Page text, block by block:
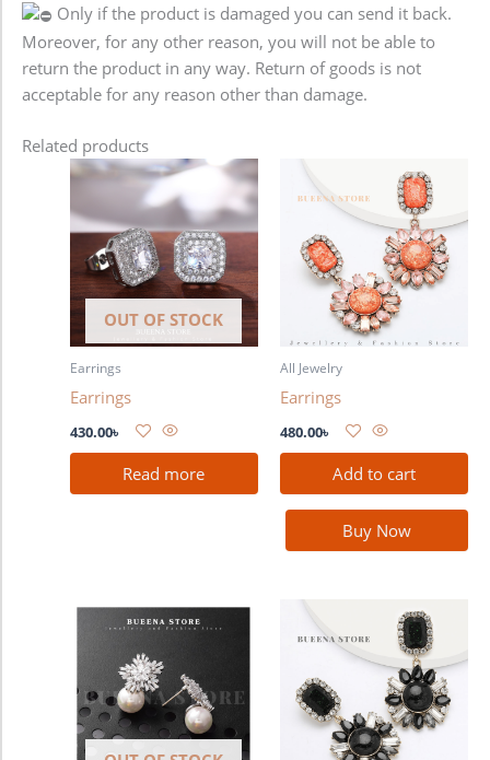
Only if the product is damaged you can send it back.
Moreover, for any other reason, you will not be able to
return the product in any way. Return of goods is not
acceptable for any reason other than damage.
Related products
OUT OF STOCK
Earrings
Earrings
430.00৳
Read more
All Jewelry
Earrings
480.00৳
Add to cart
Buy Now